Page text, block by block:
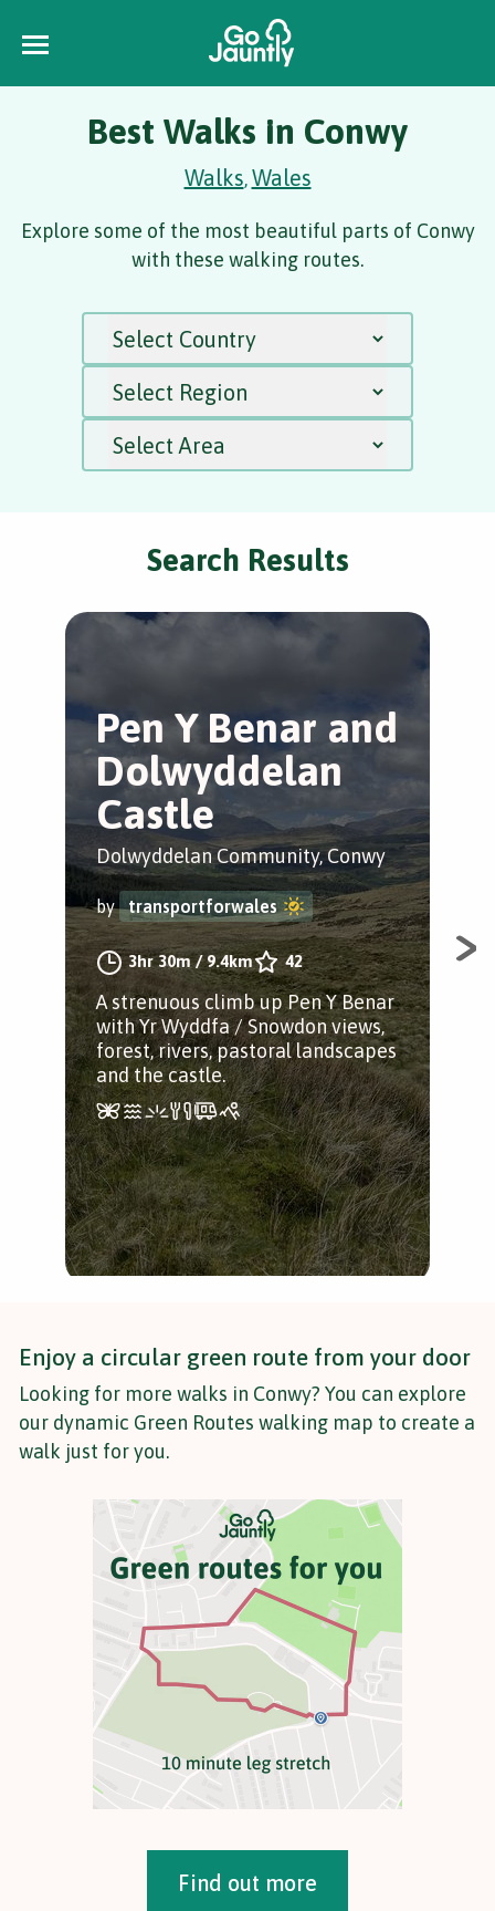
Best Walks in Conwy
Walks,Wales
Explore some of the most beautiful parts of Conwy
with these walking routes.
Search Results
Pen Y Benar and
Dolwyddelan
Castle
Dolwyddelan Community, Conwy
by transportforwales
3hr 30m/9.4km 42
A strenuous climb up Pen Y Benar
with Yr Wyddfa / Snowdon views,
forest, rivers, pastoral landscapes
and the castle.
Enjoy a circular green route from your door
Looking for more walks in Conwy? You can explore
our dynamic Green Routes walking map to create a
walk just for you.
Find out more